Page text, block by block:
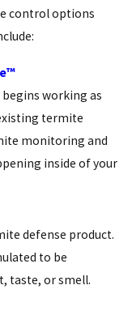
control options
working as
termite
monitoring and
inside of your
defense product.
to be
taste, or smell.